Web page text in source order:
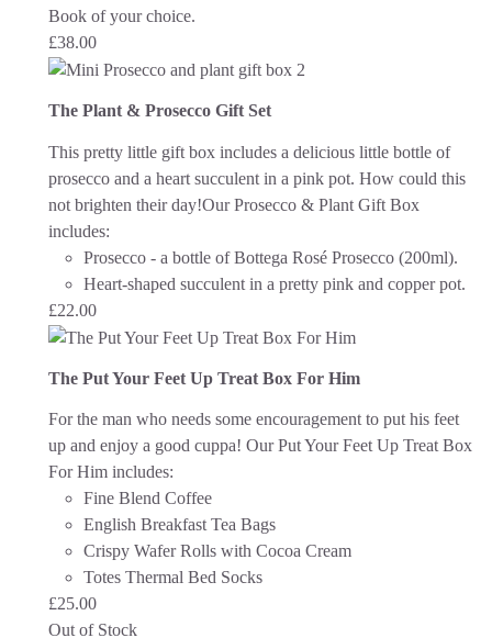
Book of your choice.
£38.00
The Plant & Prosecco Gift Set
This pretty little gift box includes a delicious little bottle of
prosecco and a heart succulent in a pink pot. How could this
not brighten their day!Our Prosecco & Plant Gift Box
includes:
Prosecco - a bottle of Bottega Rosé Prosecco (200ml).
Heart-shaped succulent in a pretty pink and copper pot.
£22.00
The Put Your Feet Up Treat Box For Him
For the man who needs some encouragement to put his feet
up and enjoy a good cuppa! Our Put Your Feet Up Treat Box
For Him includes:
Fine Blend Coffee
English Breakfast Tea Bags
Crispy Wafer Rolls with Cocoa Cream
Totes Thermal Bed Socks
£25.00
Out of Stock